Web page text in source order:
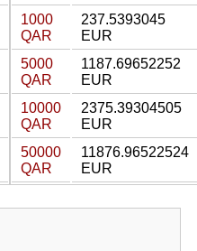
1000
QAR
237.5393045
EUR
5000
QAR
1187.69652252
EUR
10000
QAR
2375.39304505
EUR
50000
QAR
11876.96522524
EUR